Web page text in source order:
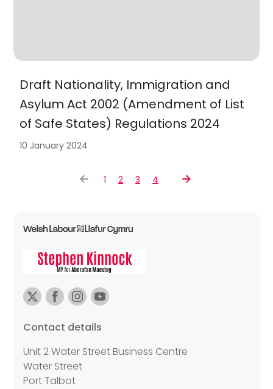
Draft Nationality, Immigration and
Asylum Act 2002 (Amendment of List
of Safe States) Regulations 2024
10 January 2024
1 2 3 4
Contact details
Unit 2 Water Street Business Centre
Water Street
Port Talbot